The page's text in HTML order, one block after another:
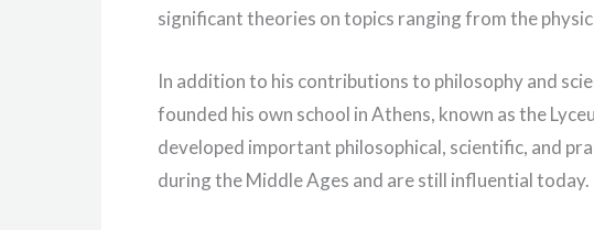
significant theories on topics ranging from the
In addition to his contributions to philosophy and
founded his own school in Athens, known as the
developed important philosophical, scientific, and
during the Middle Ages and are still influential today.